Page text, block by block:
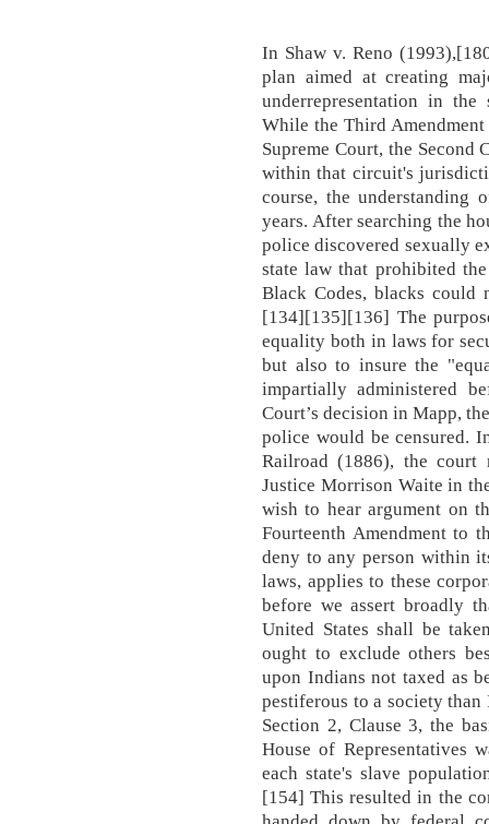
In Shaw v. Reno
plan aimed at creating
underrepresentation in the
While the Third
Supreme Court, the
within that circuit's
course, the understanding
years. After searching the
police discovered sexually
state law that prohibited
Black Codes, blacks could
[134][135][136] The
equality both in laws for
but also to insure the
impartially administered
Court’s decision in Mapp,
police would be censured.
Railroad (1886), the court
Justice Morrison Waite in
wish to hear argument on
Fourteenth Amendment to
deny to any person within
laws, applies to these
before we assert broadly
United States shall be
ought to exclude others
upon Indians not taxed as
pestiferous to a society
Section 2, Clause 3, the
House of Representatives
each state's slave
[154] This resulted in the